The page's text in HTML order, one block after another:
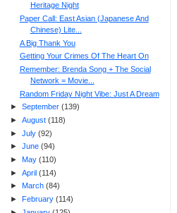
Heritage Night
Paper Call: East Asian (Japanese And
Chinese) Lite...
A Big Thank You
Getting Your Crimes Of The Heart On
Remember: Brenda Song + The Social
Network = Movie...
Random Friday Night Vibe: Just A Dream
► September(139)
► August(118)
► July(92)
► June(94)
► May(110)
► April(114)
►
March(84)
► February(114)